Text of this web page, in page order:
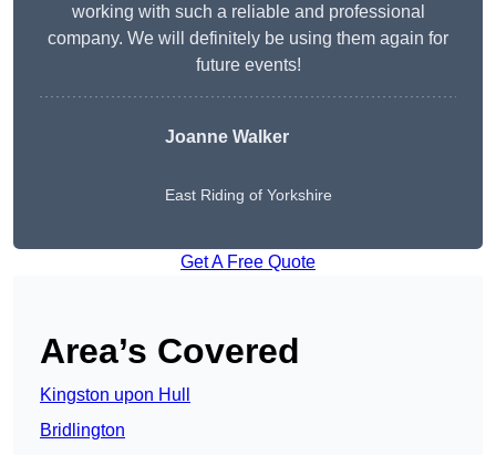
working with such a reliable and professional
company. We will definitely be using them again for
future events!
Joanne Walker
East Riding of Yorkshire
Get A Free Quote
Area’s Covered
Kingston upon Hull
Bridlington